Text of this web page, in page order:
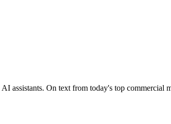
assistants. On text from today's top commercial